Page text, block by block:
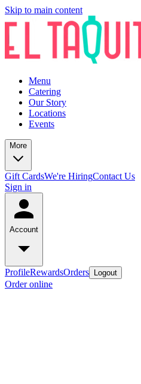
Skip to main content
Menu
Catering
Our Story
Locations
Events
More
Gift CardsWe're HiringContact Us
Sign in
Account
ProfileRewardsOrders Logout
Order online